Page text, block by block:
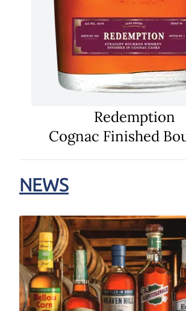
Redemption
Cognac Finished
NEWS